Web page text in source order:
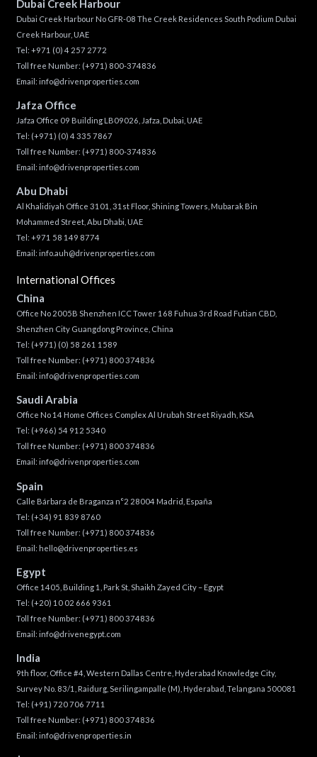
Dubai Creek Harbour
Dubai Creek Harbour No GFR-08 The Creek Residences South Podium Dubai
Creek Harbour, UAE
Tel: +971 (0) 4 257 2772
Toll free Number: (+971) 800-374836
Email: info@drivenproperties.com
Jafza Office
Jafza Office 09 Building LB09026, Jafza, Dubai, UAE
Tel: (+971) (0) 4 335 7867
Toll free Number: (+971) 800-374836
Email: info@drivenproperties.com
Abu Dhabi
Al Khalidiyah Office 3101, 31st Floor, Shining Towers, Mubarak Bin
Mohammed Street, Abu Dhabi, UAE
Tel: +971 58 149 8774
Email: info.auh@drivenproperties.com
International Offices
China
Office No 2005B Shenzhen ICC Tower 168 Fuhua 3rd Road Futian CBD,
Shenzhen City Guangdong Province, China
Tel: (+971) (0) 58 261 1589
Toll free Number: (+971) 800 374836
Email: info@drivenproperties.com
Saudi Arabia
Office No 14 Home Offices Complex Al Urubah Street Riyadh, KSA
Tel: (+966) 54 912 5340
Toll free Number: (+971) 800 374836
Email: info@drivenproperties.com
Spain
Calle Bárbara de Braganza n°2 28004 Madrid, España
Tel: (+34) 91 839 8760
Toll free Number: (+971) 800 374836
Email: hello@drivenproperties.es
Egypt
Office 1405, Building 1, Park St, Shaikh Zayed City – Egypt
Tel: (+20) 10 02 666 9361
Toll free Number: (+971) 800 374836
Email: info@drivenegypt.com
India
9th floor, Office #4, Western Dallas Centre, Hyderabad Knowledge City,
Survey No. 83/1, Raidurg, Serilingampalle (M), Hyderabad, Telangana 500081
Tel: (+91) 720 706 7711
Toll free Number: (+971) 800 374836
Email: info@drivenproperties.in